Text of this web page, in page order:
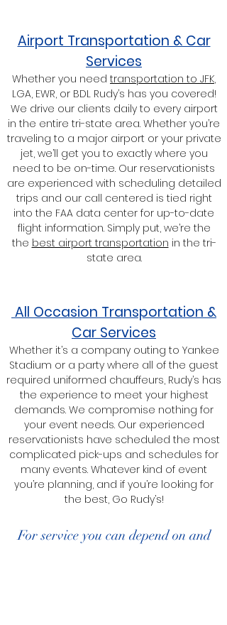
Airport Transportation & Car
Services
Whether you need transportation to JFK,
LGA, EWR, or BDL Rudy’s has you covered!
We drive our clients daily to every airport
in the entire tri-state area. Whether you’re
traveling to a major airport or your private
jet, we’ll get you to exactly where you
need to be on-time. Our reservationists
are experienced with scheduling detailed
trips and our call centered is tied right
into the FAA data center for up-to-date
flight information. Simply put, we’re the
the best airport transportation in the tri-
state area.
All Occasion Transportation &
Car Services
Whether it’s a company outing to Yankee
Stadium or a party where all of the guest
required uniformed chauffeurs, Rudy’s has
the experience to meet your highest
demands. We compromise nothing for
your event needs. Our experienced
reservationists have scheduled the most
complicated pick-ups and schedules for
many events. Whatever kind of event
you’re planning, and if you’re looking for
the best, Go Rudy’s!
For service you can depend on and